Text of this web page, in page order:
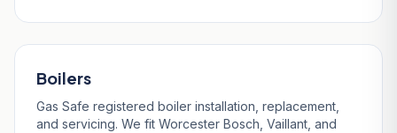
Boilers
Gas Safe registered boiler installation, replacement,
and servicing. We fit Worcester Bosch, Vaillant, and